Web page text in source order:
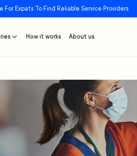
For Expats To Find Reliable Service Providers
How it works About us